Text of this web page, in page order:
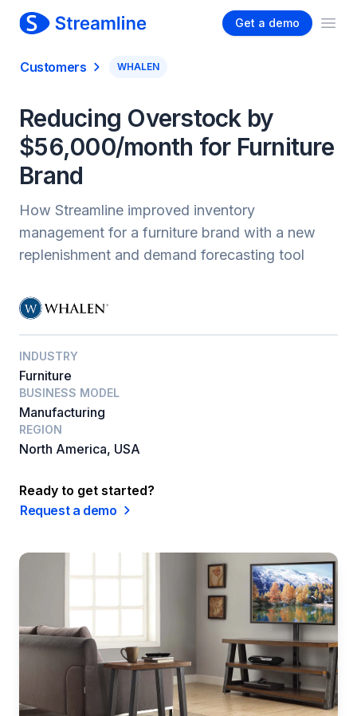
Get a demo
Customers WHALEN
Reducing Overstock by
$56,000/month for Furniture
Brand
How Streamline improved inventory
management for a furniture brand with a new
replenishment and demand forecasting tool
INDUSTRY
Furniture
BUSINESS MODEL
Manufacturing
REGION
North America, USA
Ready to get started?
Request a demo